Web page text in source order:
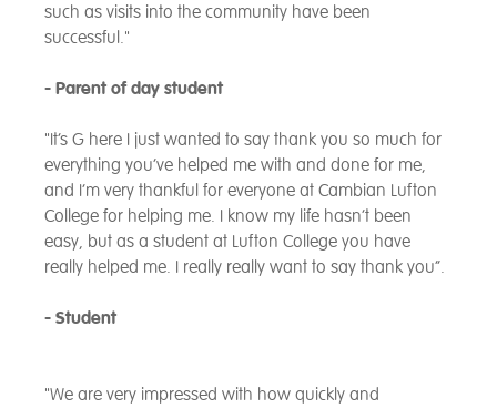
such as visits into the community have been
successful."
- Parent of day student
"It’s G here I just wanted to say thank you so much for
everything you’ve helped me with and done for me,
and I’m very thankful for everyone at Cambian Lufton
College for helping me. I know my life hasn’t been
easy, but as a student at Lufton College you have
really helped me. I really really want to say thank you”.
- Student
"We are very impressed with how quickly and